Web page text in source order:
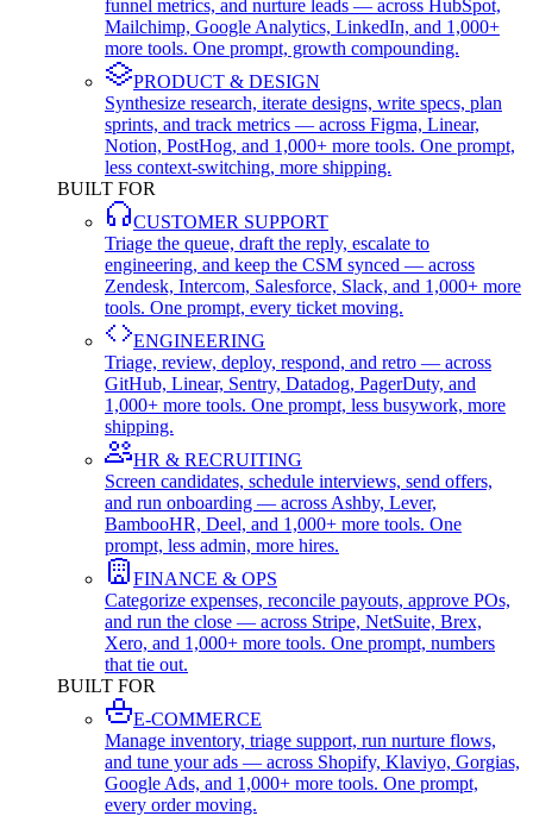
funnel metrics, and nurture leads — across HubSpot,
Mailchimp, Google Analytics, LinkedIn, and 1,000+
more tools. One prompt, growth compounding.
PRODUCT & DESIGN
Synthesize research, iterate designs, write specs, plan
sprints, and track metrics — across Figma, Linear,
Notion, PostHog, and 1,000+ more tools. One prompt,
less context-switching, more shipping.
BUILT FOR
CUSTOMER SUPPORT
Triage the queue, draft the reply, escalate to
engineering, and keep the CSM synced — across
Zendesk, Intercom, Salesforce, Slack, and 1,000+ more
tools. One prompt, every ticket moving.
ENGINEERING
Triage, review, deploy, respond, and retro — across
GitHub, Linear, Sentry, Datadog, PagerDuty, and
1,000+ more tools. One prompt, less busywork, more
shipping.
HR & RECRUITING
Screen candidates, schedule interviews, send offers,
and run onboarding — across Ashby, Lever,
BambooHR, Deel, and 1,000+ more tools. One
prompt, less admin, more hires.
FINANCE & OPS
Categorize expenses, reconcile payouts, approve POs,
and run the close — across Stripe, NetSuite, Brex,
Xero, and 1,000+ more tools. One prompt, numbers
that tie out.
BUILT FOR
E-COMMERCE
Manage inventory, triage support, run nurture flows,
and tune your ads — across Shopify, Klaviyo, Gorgias,
Google Ads, and 1,000+ more tools. One prompt,
every order moving.